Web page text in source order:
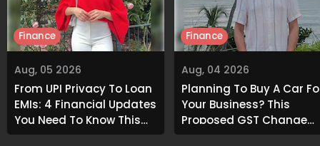
Aug, 05 2026
From UPI Privacy To Loan
EMIs: 4 Financial Updates
You Need To Know This
Month
Finance
Aug, 04 2026
Planning To Buy A Car
Your Business? This
Proposed GST Change
Could Save You Big
Finance